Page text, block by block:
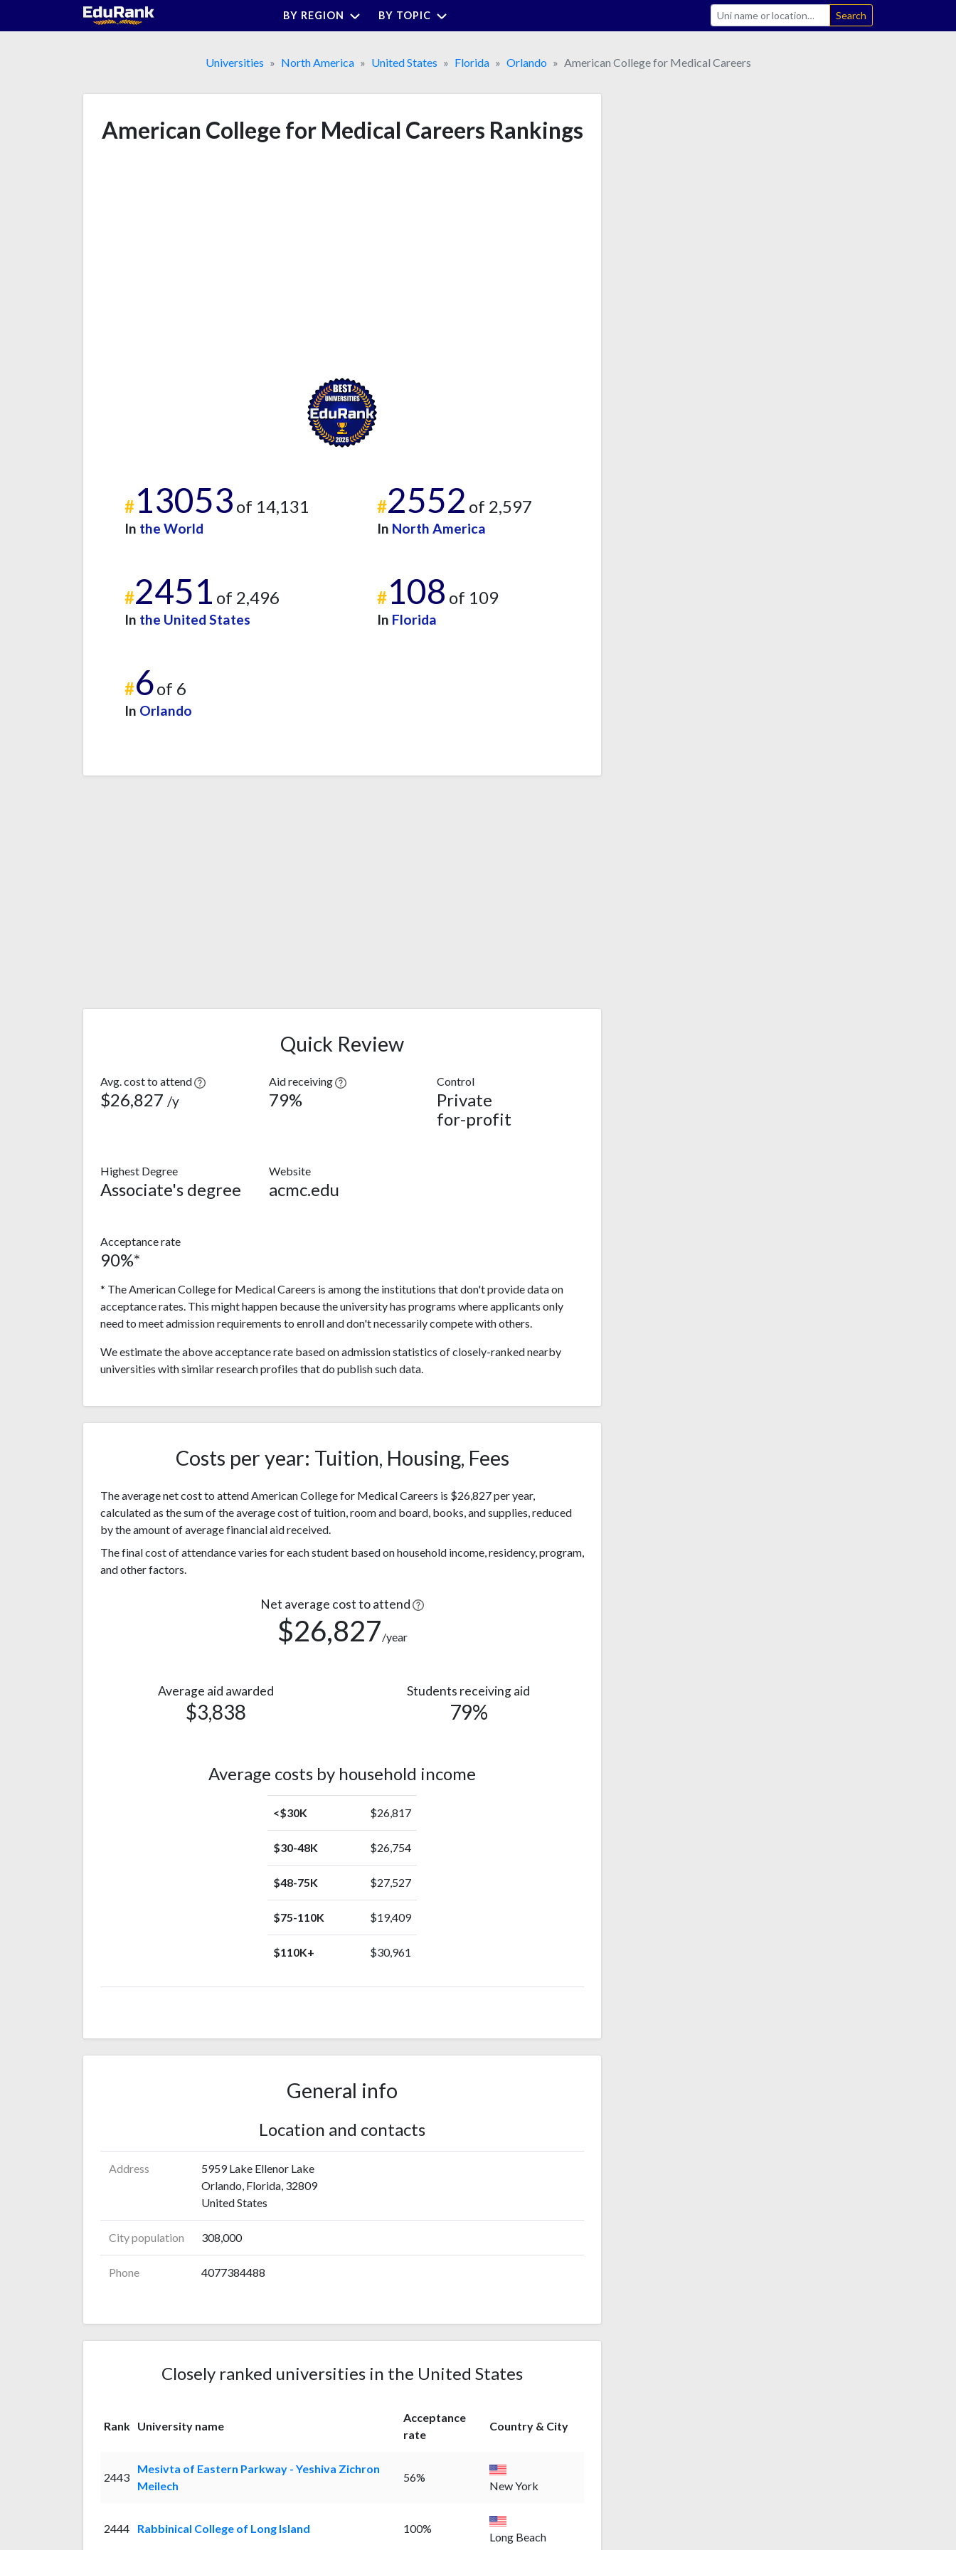
BY REGION BY TOPIC Search
Universities North America United States Florida Orlando American College for Medical Careers
American College for Medical Careers Rankings
#13053 of 14,131
In the World
#2552 of 2,597
In North America
#2451 of 2,496
In the United States
#108 of 109
In Florida
#6of 6
In Orlando
Quick Review
Avg. cost to attend
$26,827 /y
Aid receiving
79%
Control
Private
for-profit
Highest Degree
Associate's degree
Website
acmc.edu
Acceptance rate
90%*
* The American College for Medical Careers is among the institutions that don't provide data on
acceptance rates. This might happen because the university has programs where applicants only
need to meet admission requirements to enroll and don't necessarily compete with others.
We estimate the above acceptance rate based on admission statistics of closely-ranked nearby
universities with similar research profiles that do publish such data.
Costs per year: Tuition, Housing, Fees
The average net cost to attend American College for Medical Careers is $26,827 per year,
calculated as the sum of the average cost of tuition, room and board, books, and supplies, reduced
by the amount of average financial aid received.
The final cost of attendance varies for each student based on household income, residency, program,
and other factors.
Net average cost to attend
$26,827/year
Average aid awarded
$3,838
Students receiving aid
79%
Average costs by household income
<$30K $26,817
$30-48K $26,754
$48-75K $27,527
$75-110K $19,409
$110K+ $30,961
General info
Location and contacts
Address
5959 Lake Ellenor Lake
Orlando, Florida, 32809
United States
City population 308,000
Phone 4077384488
Closely ranked universities in the United States
Rank University name
Acceptance
rate
Country & City
2443
Mesivta of Eastern Parkway - Yeshiva Zichron
Meilech
56%
New York
2444 Rabbinical College of Long Island 100%
Long Beach